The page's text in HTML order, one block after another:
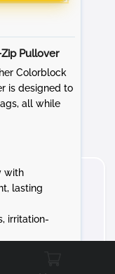
Pullover
Colorblock
is designed to
all while
with
lasting
irritation-
for a